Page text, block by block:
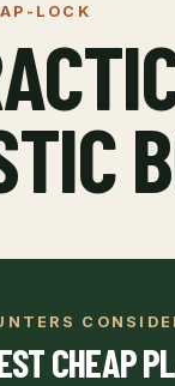
LOCK
CHEAP